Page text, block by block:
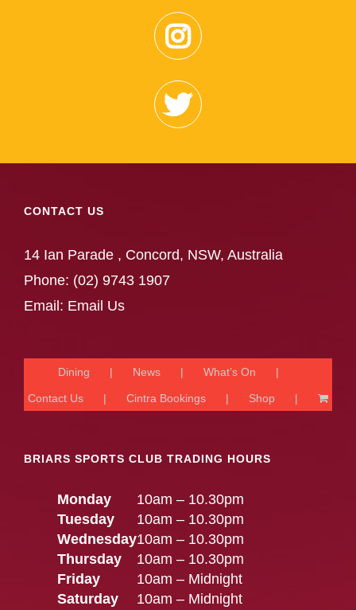
CONTACT US
14 Ian Parade , Concord, NSW, Australia
Phone: (02) 9743 1907
Email: Email Us
Dining News What’s On
Contact Us Cintra Bookings Shop
BRIARS SPORTS CLUB TRADING HOURS
Monday
10am – 10.30pm
Tuesday
10am – 10.30pm
Wednesday10am – 10.30pm
Thursday
10am – 10.30pm
Friday
10am – Midnight
Saturday
10am – Midnight